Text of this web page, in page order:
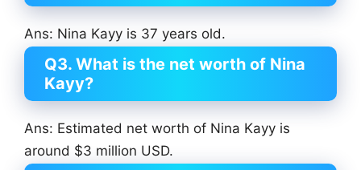
Ans: Nina Kayy is 37 years old.
Q3. What is the net worth of Nina
Kayy?
Ans: Estimated net worth of Nina Kayy is
around $3 million USD.